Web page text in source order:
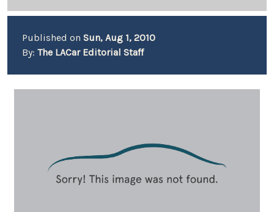
Published on Sun, Aug 1, 2010
By: The LACar Editorial Staff